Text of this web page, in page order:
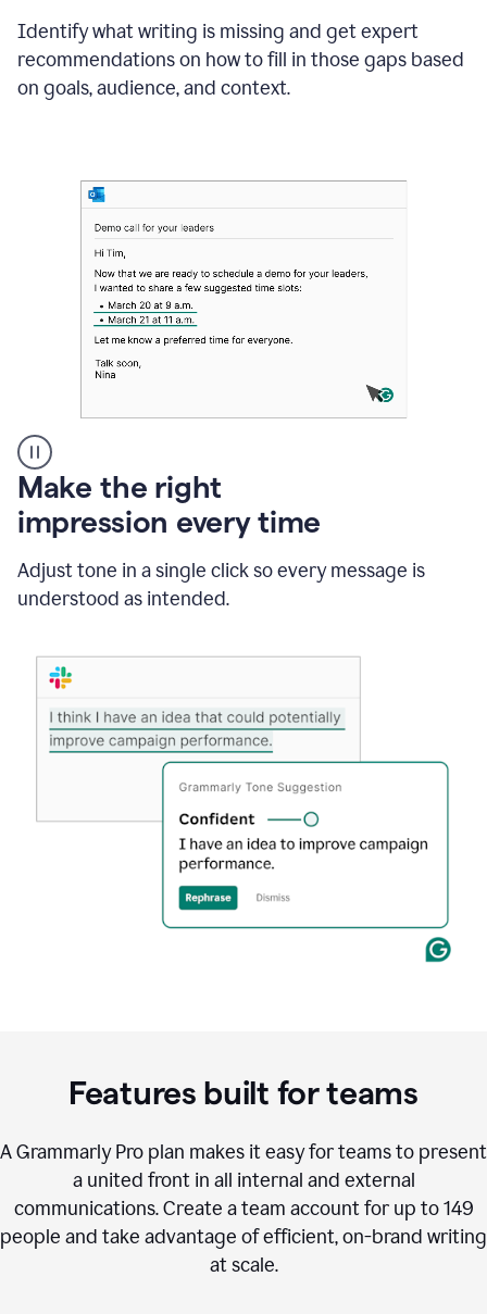
Identify what writing is missing and get expert
recommendations on how to fill in those gaps based
on goals, audience, and context.
A
Grammarly
user
typing
out
an
e-
Outlook
writing
suggestion
Make the right
impression every time
Adjust tone in a single click so every message is
understood as intended.
Features built for teams
A Grammarly Pro plan makes it easy for teams to present
a united front in all internal and external
communications. Create a team account for up to 149
people and take advantage of efficient, on-brand writing
at scale.